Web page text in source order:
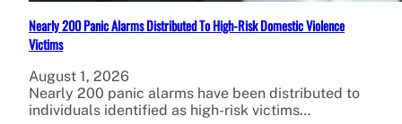
Nearly 200 Panic Alarms Distributed To High-Risk Domestic Violence
Victims
August 1, 2026
Nearly 200 panic alarms have been distributed to
individuals identified as high-risk victims…